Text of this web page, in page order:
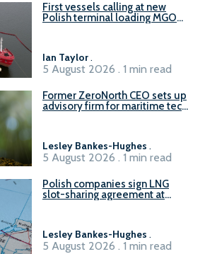
First vessels calling at new
Polish terminal loading MGO
Ian Taylor.
5 August 2026 . 1 min read
Former ZeroNorth CEO sets up
advisory firm for maritime tech
Lesley Bankes-Hughes .
5 August 2026 . 1 min read
Polish companies sign LNG
slot-sharing agreement at
Lesley Bankes-Hughes .
5 August 2026 . 1 min read